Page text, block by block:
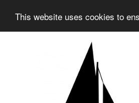
This website uses cookies to